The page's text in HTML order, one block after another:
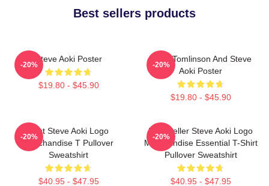
Best sellers products
Steve Aoki Poster
$19.80 - $45.90
-20%
Louis Tomlinson And Steve
Aoki Poster
$19.80 - $45.90
-20%
Best Steve Aoki Logo
Merchandise T Pullover
Sweatshirt
$40.95 - $47.95
-20%
Best Seller Steve Aoki Logo
Merchandise Essential T-Shirt
Pullover Sweatshirt
$40.95 - $47.95
-20%